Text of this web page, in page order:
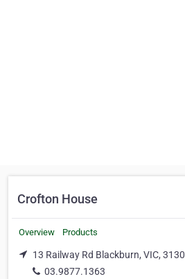
Crofton House
Overview Products
13 Railway Rd Blackburn, VIC, 3130
03.9877.1363